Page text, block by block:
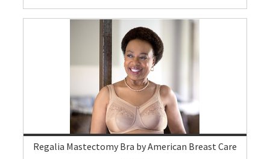
Regalia Mastectomy Bra by American Breast Care